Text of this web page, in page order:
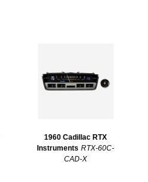
1960 Cadillac RTX
Instruments RTX-60C-
CAD-X